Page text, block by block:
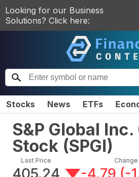
Looking for our Business
Solutions? Click here:
Stocks News ETFs
S&P Global
Stock (SPGI)
Last Price
405.24
Change
-4.79 (-